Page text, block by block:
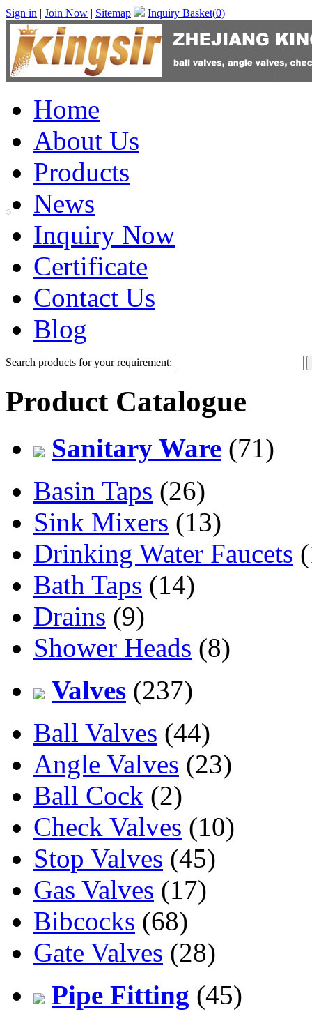
Sign in | Join Now | Sitemap Inquiry Basket(0)
Home
About Us
Products
News
Inquiry Now
Certificate
Contact Us
Blog
Search products for your requirement:
Product Catalogue
Sanitary Ware (71)
Basin Taps (26)
Sink Mixers (13)
Drinking Water Faucets
Bath Taps (14)
Drains (9)
Shower Heads (8)
Valves (237)
Ball Valves (44)
Angle Valves (23)
Ball Cock (2)
Check Valves (10)
Stop Valves (45)
Gas Valves (17)
Bibcocks (68)
Gate Valves (28)
Pipe Fitting (45)